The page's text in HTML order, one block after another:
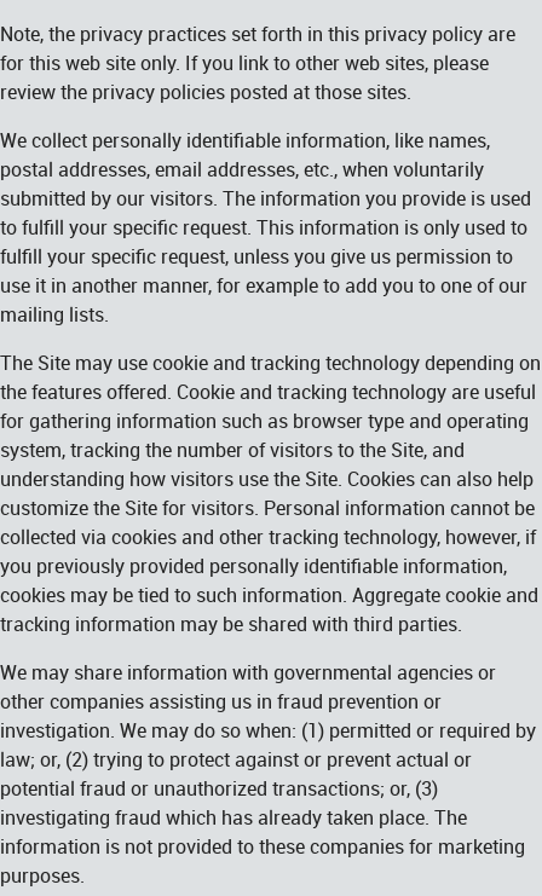
Note, the privacy practices set forth in this privacy policy are
for this web site only. If you link to other web sites, please
review the privacy policies posted at those sites.
We collect personally identifiable information, like names,
postal addresses, email addresses, etc., when voluntarily
submitted by our visitors. The information you provide is used
to fulfill your specific request. This information is only used to
fulfill your specific request, unless you give us permission to
use it in another manner, for example to add you to one of our
mailing lists.
The Site may use cookie and tracking technology depending on
the features offered. Cookie and tracking technology are useful
for gathering information such as browser type and operating
system, tracking the number of visitors to the Site, and
understanding how visitors use the Site. Cookies can also help
customize the Site for visitors. Personal information cannot be
collected via cookies and other tracking technology, however, if
you previously provided personally identifiable information,
cookies may be tied to such information. Aggregate cookie and
tracking information may be shared with third parties.
We may share information with governmental agencies or
other companies assisting us in fraud prevention or
investigation. We may do so when: (1) permitted or required by
law; or, (2) trying to protect against or prevent actual or
potential fraud or unauthorized transactions; or, (3)
investigating fraud which has already taken place. The
information is not provided to these companies for marketing
purposes.